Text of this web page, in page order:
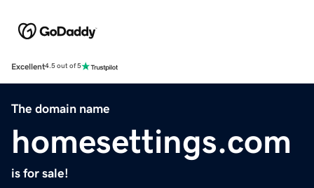
Excellent4.5 out of 5
The domain name
homesettings.com
is for sale!